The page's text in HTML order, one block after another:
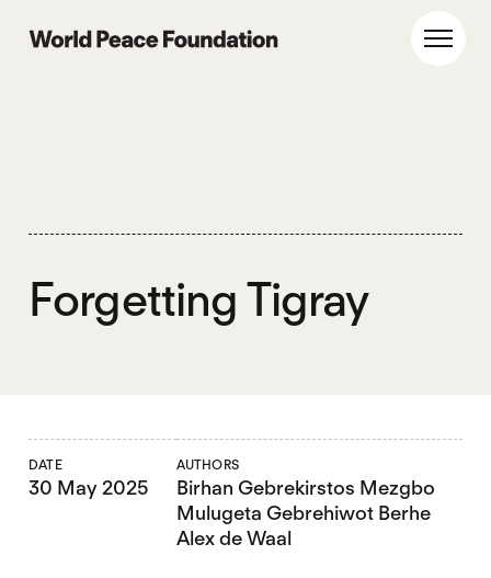
World Peace Foundation
Forgetting Tigray
DATE
30 May 2025
AUTHORS
Birhan Gebrekirstos Mezgbo
Mulugeta Gebrehiwot Berhe
Alex de Waal